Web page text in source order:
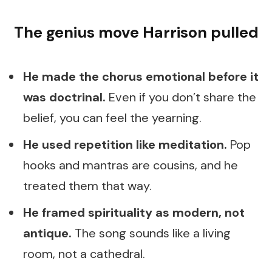
The genius move Harrison pulled
He made the chorus emotional before it
was doctrinal. Even if you don’t share the
belief, you can feel the yearning.
He used repetition like meditation. Pop
hooks and mantras are cousins, and he
treated them that way.
He framed spirituality as modern, not
antique. The song sounds like a living
room, not a cathedral.